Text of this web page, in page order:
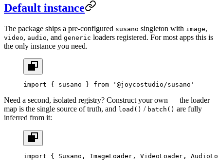
Default instance
The package ships a pre-configured susano singleton with image,
video, audio, and generic loaders registered. For most apps this is
the only instance you need.
import { susano } from '@joycostudio/susano'
Need a second, isolated registry? Construct your own — the loader
map is the single source of truth, and load() / batch() are fully
inferred from it:
import { Susano, ImageLoader, VideoLoader,